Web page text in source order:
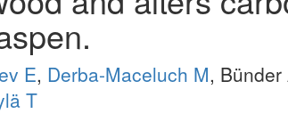
E, Derba-Maceluch M, Bünder
T